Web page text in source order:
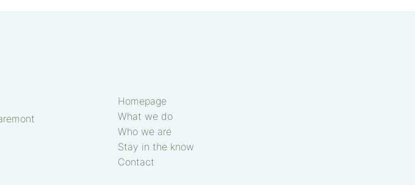
Homepage
What we do
Who we are
Stay in the know
Contact